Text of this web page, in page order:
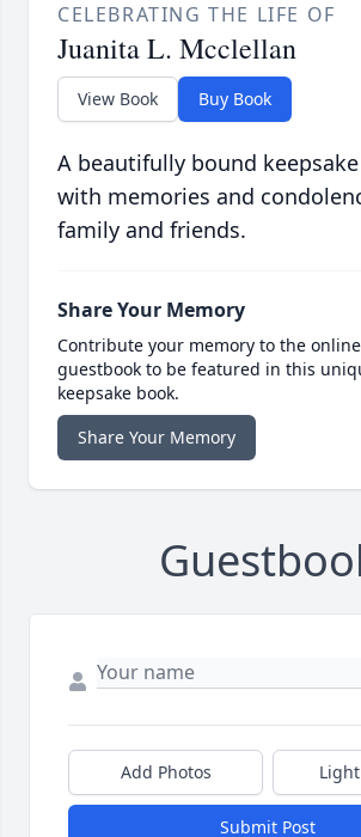
CELEBRATING THE LIFE OF
Juanita L. Mcclellan
View Book Buy Book
A beautifully bound
with memories and
family and friends.
Share Your Memory
Contribute your memory to the online
guestbook to be featured in this
keepsake book.
Share Your Memory
Add Photos
Submit Post